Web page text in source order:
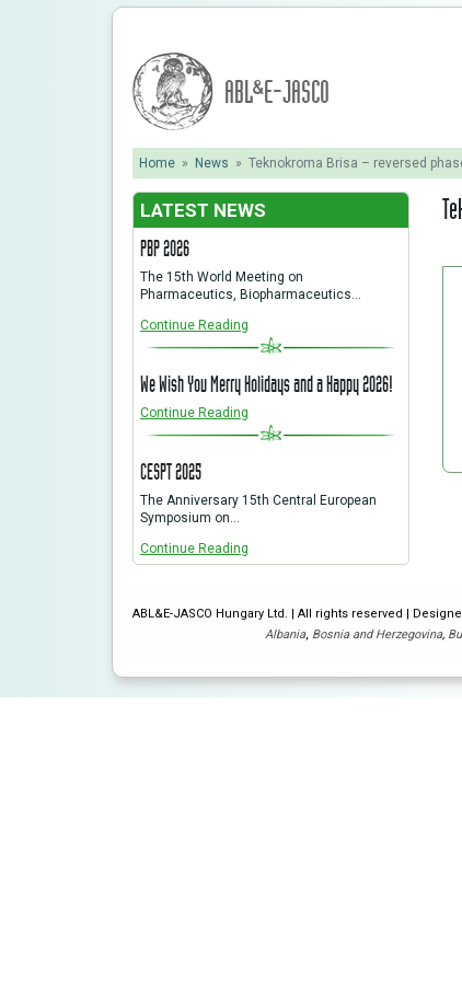
ABL&E-JASCO
Home » News » Teknokroma Brisa – reversed
LATEST NEWS
PBP 2026
The 15th World Meeting on
Pharmaceutics, Biopharmaceutics…
Continue Reading
We Wish You Merry Holidays and a Happy 2026!
Continue Reading
CESPT 2025
The Anniversary 15th Central European
Symposium on…
Continue Reading
ABL&E-JASCO Hungary Ltd. | All rights reserved |
Albania, Bosnia and Herzegovina,